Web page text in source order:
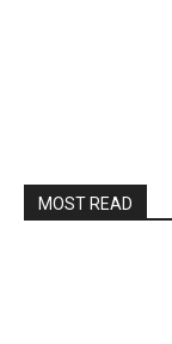
MOST READ